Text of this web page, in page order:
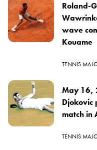
Roland-
wave
Kouame
TENNIS
May 16,
Djokovic
match in
TENNIS